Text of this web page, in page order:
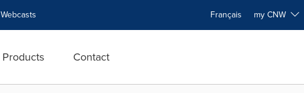
Webcasts Français my CNW
Products Contact